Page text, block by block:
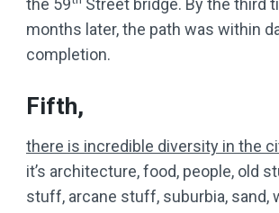
the 59
Street bridge. By the third
months later, the path was within
completion.
Fifth,
there is incredible diversity in the
it’s architecture, food, people, old
stuff, arcane stuff, suburbia, sand,